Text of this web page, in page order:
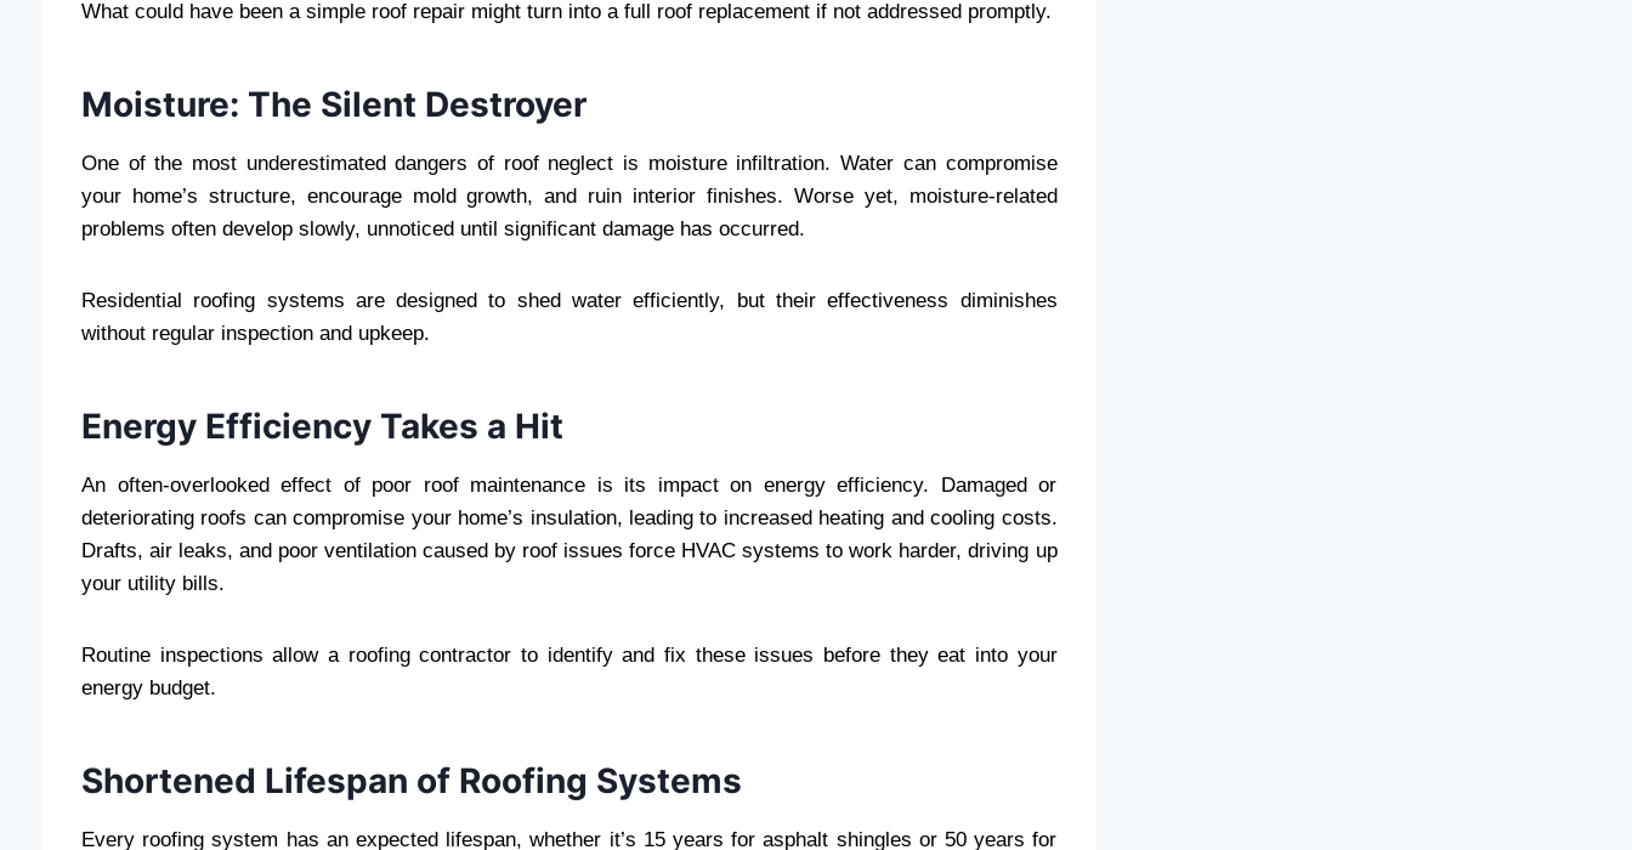
What could have been a simple roof repair might turn into a full roof replacement if not addressed promptly.
Moisture: The Silent Destroyer
One of the most underestimated dangers of roof neglect is moisture infiltration. Water can compromise
your home’s structure, encourage mold growth, and ruin interior finishes. Worse yet, moisture-related
problems often develop slowly, unnoticed until significant damage has occurred.
Residential roofing systems are designed to shed water efficiently, but their effectiveness diminishes
without regular inspection and upkeep.
Energy Efficiency Takes a Hit
An often-overlooked effect of poor roof maintenance is its impact on energy efficiency. Damaged or
deteriorating roofs can compromise your home’s insulation, leading to increased heating and cooling costs.
Drafts, air leaks, and poor ventilation caused by roof issues force HVAC systems to work harder, driving up
your utility bills.
Routine inspections allow a roofing contractor to identify and fix these issues before they eat into your
energy budget.
Shortened Lifespan of Roofing Systems
Every roofing system has an expected lifespan, whether it’s 15 years for asphalt shingles or 50 years for